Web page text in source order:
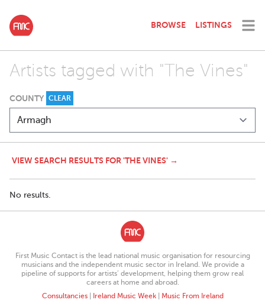
BROWSE LISTINGS
Artists tagged with "The Vines"
COUNTY CLEAR
VIEW SEARCH RESULTS FOR 'THE VINES' →
No results.
First Music Contact is the lead national music organisation for resourcing
musicians and the independent music sector in Ireland. We provide a
pipeline of supports for artists’ development, helping them grow real
careers at home and abroad.
Consultancies| Ireland Music Week| Music From Ireland